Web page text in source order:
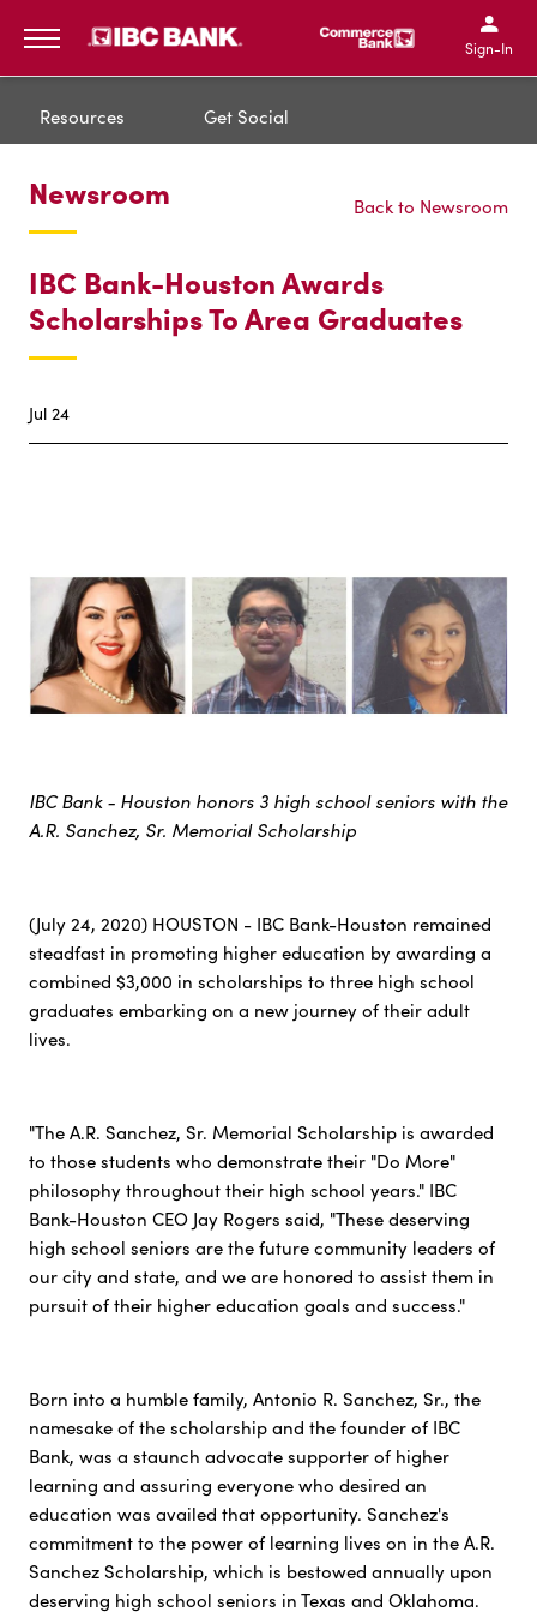
IBC Bank,1200 San
IBC Bank,1200 San
IBC
IBC
Sign-In
Resources Get Social
Newsroom Back to Newsroom
IBC Bank-Houston Awards
Scholarships To Area Graduates
Jul 24
IBC Bank - Houston honors 3 high school seniors with the
A.R. Sanchez, Sr. Memorial Scholarship
(July 24, 2020) HOUSTON - IBC Bank-Houston remained
steadfast in promoting higher education by awarding a
combined $3,000 in scholarships to three high school
graduates embarking on a new journey of their adult
lives.
"The A.R. Sanchez, Sr. Memorial Scholarship is awarded
to those students who demonstrate their "Do More"
philosophy throughout their high school years." IBC
Bank-Houston CEO Jay Rogers said, "These deserving
high school seniors are the future community leaders of
our city and state, and we are honored to assist them in
pursuit of their higher education goals and success."
Born into a humble family, Antonio R. Sanchez, Sr., the
namesake of the scholarship and the founder of IBC
Bank, was a staunch advocate supporter of higher
learning and assuring everyone who desired an
education was availed that opportunity. Sanchez's
commitment to the power of learning lives on in the A.R.
Sanchez Scholarship, which is bestowed annually upon
deserving high school seniors in Texas and Oklahoma.